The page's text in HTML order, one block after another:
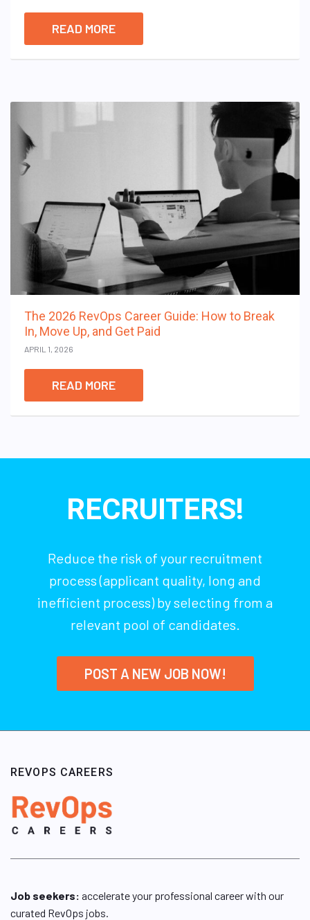
READ MORE
The 2026 RevOps Career Guide: How to Break
In, Move Up, and Get Paid
APRIL 1, 2026
READ MORE
RECRUITERS!
Reduce the risk of your recruitment
process (applicant quality, long and
inefficient process) by selecting from a
relevant pool of candidates.
POST A NEW JOB NOW!
REVOPS CAREERS
Job seekers: accelerate your professional career with our
curated RevOps jobs.